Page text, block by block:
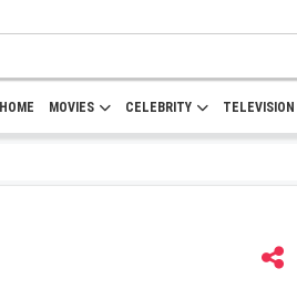
HOME MOVIES CELEBRITY TELEVISION